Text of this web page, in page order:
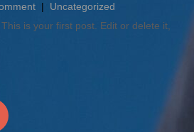
| Uncategorized
is your first post. Edit or delete it,